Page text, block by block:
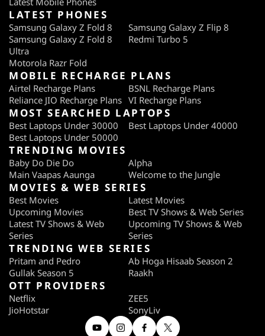
LATEST PHONES
Samsung Galaxy Z Fold 8
Samsung Galaxy Z Flip 8
Samsung Galaxy Z Fold 8
Ultra
Redmi Turbo 5
Motorola Razr Fold
MOBILE RECHARGE PLANS
Airtel Recharge Plans
BSNL Recharge Plans
Reliance JIO Recharge Plans VI Recharge Plans
MOST SEARCHED LAPTOPS
Best Laptops Under 30000
Best Laptops Under 40000
Best Laptops Under 50000
TRENDING MOVIES
Baby Do Die Do
Alpha
Main Vaapas Aaunga
Welcome to the Jungle
MOVIES & WEB SERIES
Best Movies
Latest Movies
Upcoming Movies
Best TV Shows & Web Series
Latest TV Shows & Web
Series
Upcoming TV Shows & Web
Series
TRENDING WEB SERIES
Pritam and Pedro
Ab Hoga Hisaab Season 2
Gullak Season 5
Raakh
OTT PROVIDERS
Netflix
ZEE5
JioHotstar
SonyLiv